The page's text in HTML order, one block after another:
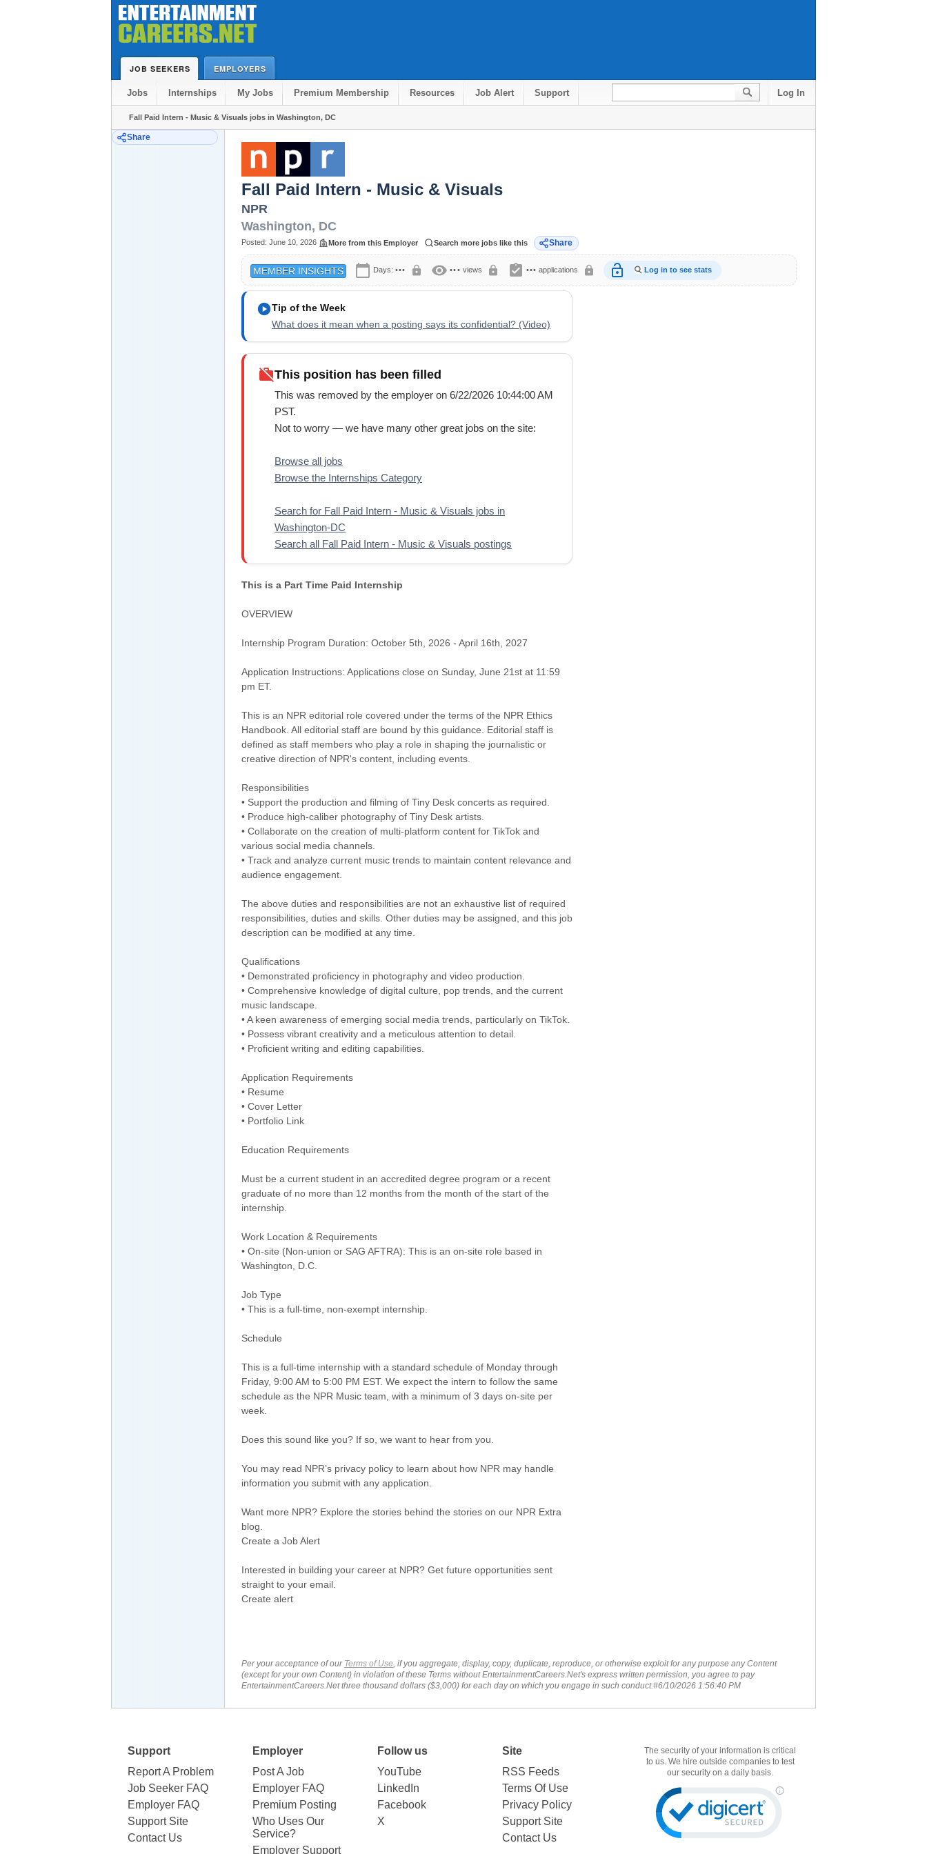
JOB SEEKERS EMPLOYERS
Jobs Internships My Jobs Premium Membership Resources Job Alert Support Log In
Fall Paid Intern - Music & Visuals jobs in Washington, DC
Share
Fall Paid Intern - Music & Visuals
NPR
Washington, DC
Posted: June 10, 2026 More from this Employer Search more jobs like this Share
MEMBER INSIGHTS calendar_today Days: ••• lock visibility ••• views lock assignment_turned_in ••• applications lock lock_open Log in to see stats
play_circleTip of the Week
What does it mean when a posting says its confidential? (Video)
work_offThis position has been filled
This was removed by the employer on 6/22/2026 10:44:00 AM
PST.
Not to worry — we have many other great jobs on the site:
Browse all jobs
Browse the Internships Category
Search for Fall Paid Intern - Music & Visuals jobs in
Washington-DC
Search all Fall Paid Intern - Music & Visuals postings
This is a Part Time Paid Internship
OVERVIEW
Internship Program Duration: October 5th, 2026 - April 16th, 2027
Application Instructions: Applications close on Sunday, June 21st at 11:59
pm ET.
This is an NPR editorial role covered under the terms of the NPR Ethics
Handbook. All editorial staff are bound by this guidance. Editorial staff is
defined as staff members who play a role in shaping the journalistic or
creative direction of NPR's content, including events.
Responsibilities
• Support the production and filming of Tiny Desk concerts as required.
• Produce high-caliber photography of Tiny Desk artists.
• Collaborate on the creation of multi-platform content for TikTok and
various social media channels.
• Track and analyze current music trends to maintain content relevance and
audience engagement.
The above duties and responsibilities are not an exhaustive list of required
responsibilities, duties and skills. Other duties may be assigned, and this job
description can be modified at any time.
Qualifications
• Demonstrated proficiency in photography and video production.
• Comprehensive knowledge of digital culture, pop trends, and the current
music landscape.
• A keen awareness of emerging social media trends, particularly on TikTok.
• Possess vibrant creativity and a meticulous attention to detail.
• Proficient writing and editing capabilities.
Application Requirements
• Resume
• Cover Letter
• Portfolio Link
Education Requirements
Must be a current student in an accredited degree program or a recent
graduate of no more than 12 months from the month of the start of the
internship.
Work Location & Requirements
• On-site (Non-union or SAG AFTRA): This is an on-site role based in
Washington, D.C.
Job Type
• This is a full-time, non-exempt internship.
Schedule
This is a full-time internship with a standard schedule of Monday through
Friday, 9:00 AM to 5:00 PM EST. We expect the intern to follow the same
schedule as the NPR Music team, with a minimum of 3 days on-site per
week.
Does this sound like you? If so, we want to hear from you.
You may read NPR’s privacy policy to learn about how NPR may handle
information you submit with any application.
Want more NPR? Explore the stories behind the stories on our NPR Extra
blog.
Create a Job Alert
Interested in building your career at NPR? Get future opportunities sent
straight to your email.
Create alert
Per your acceptance of our Terms of Use , if you aggregate, display, copy, duplicate, reproduce, or otherwise exploit for any purpose any Content
(except for your own Content) in violation of these Terms without EntertainmentCareers.Net's express written permission, you agree to pay
EntertainmentCareers.Net three thousand dollars ($3,000) for each day on which you engage in such conduct.#6/10/2026 1:56:40 PM
Support
Report A Problem
Job Seeker FAQ
Employer FAQ
Support Site
Contact Us
Employer
Post A Job
Employer FAQ
Premium Posting
Who Uses Our
Service?
Employer Support
Follow us
YouTube
LinkedIn
Facebook
X
Site
RSS Feeds
Terms Of Use
Privacy Policy
Support Site
Contact Us
The security of your information is critical
to us. We hire outside companies to test
our security on a daily basis.